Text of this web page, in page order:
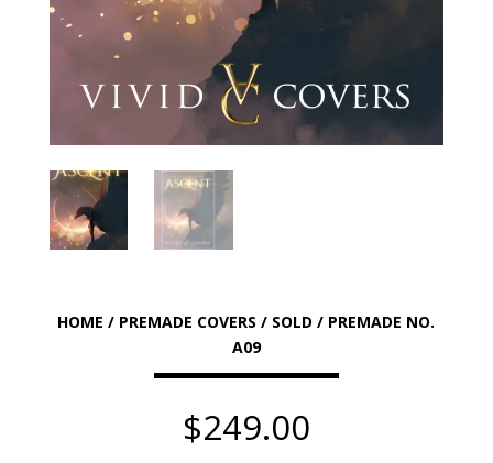
HOME / PREMADE COVERS / SOLD / PREMADE NO.
A09
$249.00